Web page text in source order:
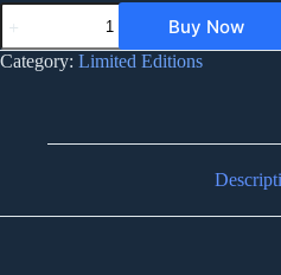
056P
patterns
56
quantity
Buy Now
Category: Limited Editions